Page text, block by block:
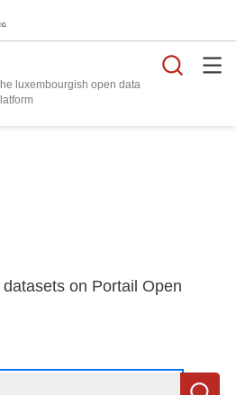
luxembourgish open data
platform
on Portail Open